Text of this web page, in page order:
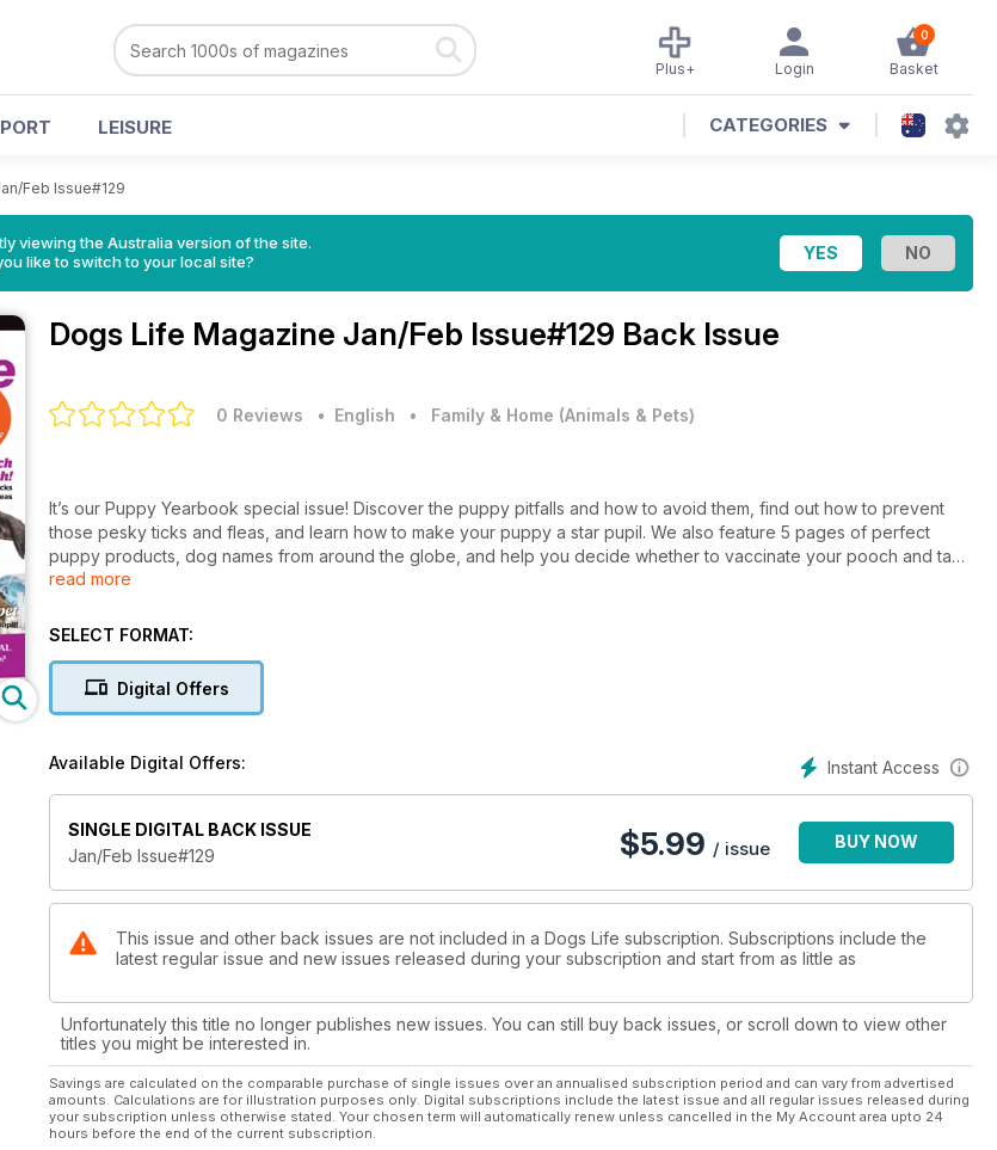
0
Basket
Login
Plus+
LEISURE CATEGORIES
Feb Issue#129
viewing the Australia version of the site.
like to switch to your local site?
Dogs Life Magazine Jan/Feb Issue#129 Back Issue
0 Reviews • English • Family & Home (Animals & Pets)
It’s our Puppy Yearbook special issue! Discover the puppy pitfalls and how to avoid them, find out how to prevent
those pesky ticks and fleas, and learn how to make your puppy a star pupil. We also feature 5 pages of perfect
puppy products, dog names from around the globe, and help you decide whether to vaccinate your pooch and take
out pet insurance. Read all this and more in the January/February issue of Dogs Life magazine.
read more
SELECT FORMAT:
Digital Offers
Instant Access
Available Digital Offers:
SINGLE DIGITAL BACK ISSUE
Jan/Feb Issue#129
$5.99 / issue BUY NOW
This issue and other back issues are not included in a Dogs Life subscription. Subscriptions include the
latest regular issue and new issues released during your subscription and start from as little as
Unfortunately this title no longer publishes new issues. You can still buy back issues, or scroll down to view other
titles you might be interested in.
Savings are calculated on the comparable purchase of single issues over an annualised subscription period and can vary from advertised
amounts. Calculations are for illustration purposes only. Digital subscriptions include the latest issue and all regular issues released during
your subscription unless otherwise stated. Your chosen term will automatically renew unless cancelled in the My Account area upto 24
hours before the end of the current subscription.